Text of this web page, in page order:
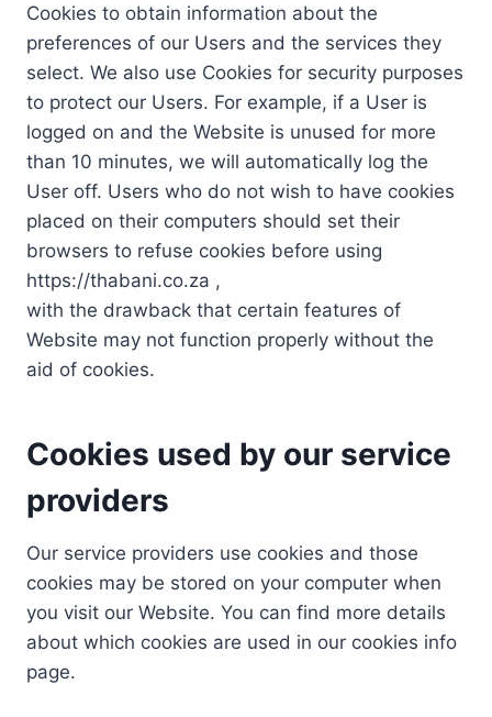
Cookies to obtain information about the
preferences of our Users and the services they
select. We also use Cookies for security purposes
to protect our Users. For example, if a User is
logged on and the Website is unused for more
than 10 minutes, we will automatically log the
User off. Users who do not wish to have cookies
placed on their computers should set their
browsers to refuse cookies before using
https://thabani.co.za ,
with the drawback that certain features of
Website may not function properly without the
aid of cookies.
Cookies used by our service
providers
Our service providers use cookies and those
cookies may be stored on your computer when
you visit our Website. You can find more details
about which cookies are used in our cookies info
page.